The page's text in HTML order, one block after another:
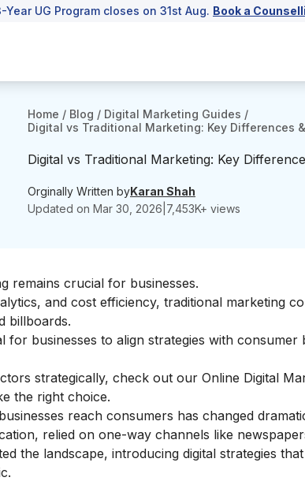
UG Program closes on 31st Aug. Book a
Home / Blog / Digital Marketing Guides /
Digital vs Traditional Marketing: Key Differences
Digital vs Traditional Marketing: Key
Orginally Written byKaran Shah
Updated on Mar 30, 2026 7,453K+ views
remains crucial for businesses.
and cost efficiency, traditional marketing
billboards.
for businesses to align strategies with consumer
strategically, check out our Online Digital
the right choice.
reach consumers has changed
relied on one-way channels like
the landscape, introducing digital strategies